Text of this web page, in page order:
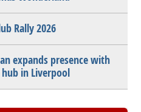
Rally 2026
expands presence with
in Liverpool